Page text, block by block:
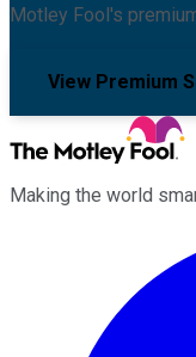
Motley Fool's
View Premium
Making the world